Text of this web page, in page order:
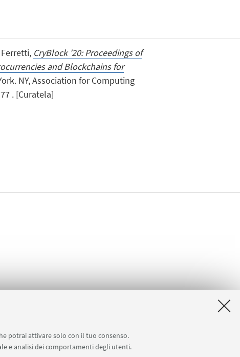
potrai attivare solo con il tuo consenso.
e analisi dei comportamenti degli utenti.
CryBlock '20: Proceedings of
and Blockchains for
NY, Association for Computing
. [Curatela]